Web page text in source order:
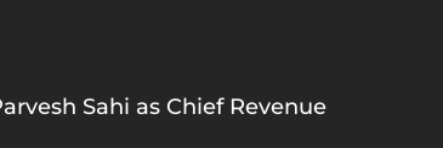
Sahi as Chief Revenue